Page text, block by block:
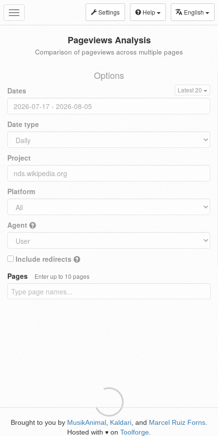
Toggle
navigation
Settings Help English
Pageviews Analysis
Comparison of pageviews across multiple pages
Options
Dates Latest 20
Date type
Project
Platform
Agent
Include redirects
Pages
Enter up to 10 pages
Brought to you by MusikAnimal Kaldari , and Marcel Ruiz Forns
Hosted with ♥ on Toolforge